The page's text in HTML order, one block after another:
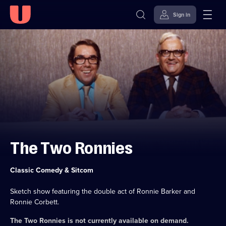
Skip to
Accessibility
Sign in
The Two Ronnies
Category:
Classic Comedy & Sitcom
Sketch show featuring the double act of Ronnie Barker and
Ronnie Corbett.
The Two Ronniesis not currently available on demand.